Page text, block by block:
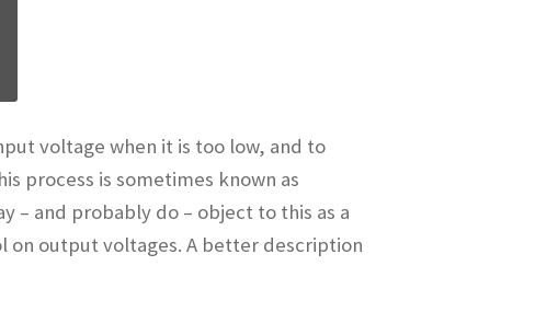
voltage when it is too low, and to
process is sometimes known as
– and probably do – object to this as a
on output voltages. A better description